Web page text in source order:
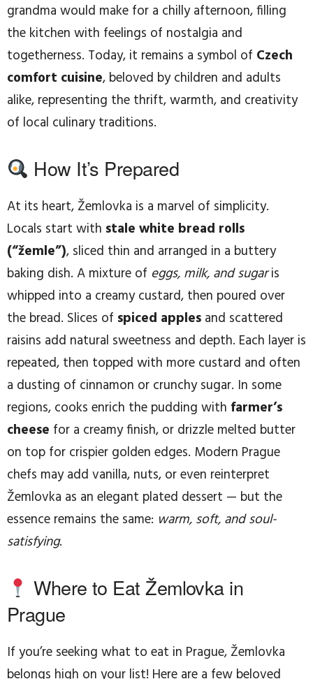
grandma would make for a chilly afternoon, filling
the kitchen with feelings of nostalgia and
togetherness. Today, it remains a symbol of Czech
comfort cuisine, beloved by children and adults
alike, representing the thrift, warmth, and creativity
of local culinary traditions.
How It’s Prepared
At its heart, Žemlovka is a marvel of simplicity.
Locals start with stale white bread rolls
(“žemle”), sliced thin and arranged in a buttery
baking dish. A mixture of eggs, milk, and sugaris
whipped into a creamy custard, then poured over
the bread. Slices of spiced apples and scattered
raisins add natural sweetness and depth. Each layer is
repeated, then topped with more custard and often
a dusting of cinnamon or crunchy sugar. In some
regions, cooks enrich the pudding with farmer’s
cheese for a creamy finish, or drizzle melted butter
on top for crispier golden edges. Modern Prague
chefs may add vanilla, nuts, or even reinterpret
Žemlovka as an elegant plated dessert — but the
essence remains the same: warm, soft, and soul-
satisfying.
Where to Eat Žemlovka in
Prague
If you’re seeking what to eat in Prague, Žemlovka
belongs high on your list! Here are a few beloved